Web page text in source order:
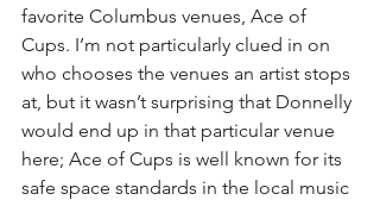
favorite Columbus venues, Ace of
Cups. I’m not particularly clued in on
who chooses the venues an artist stops
at, but it wasn’t surprising that Donnelly
would end up in that particular venue
here; Ace of Cups is well known for its
safe space standards in the local music